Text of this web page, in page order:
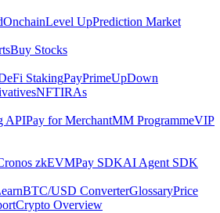
OnchainLevel UpPrediction Market
Buy Stocks
StakingPayPrimeUpDown
NFTIRAs
APIPay for MerchantMM ProgrammeVIP
zkEVMPay SDKAI Agent SDK
BTC/USD ConverterGlossaryPrice
Crypto Overview